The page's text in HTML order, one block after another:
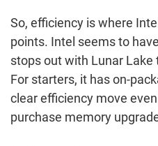
So, efficiency is where
points. Intel seems to
stops out with Lunar
For starters, it has on-
clear efficiency move
purchase memory